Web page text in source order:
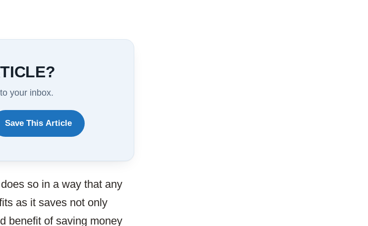
your inbox.
Save This Article
so in a way that any
as it saves not only
benefit of saving money